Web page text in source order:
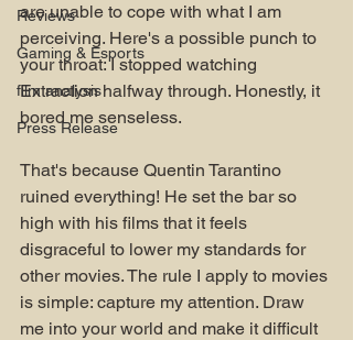
Reviews
Gaming & Esports
film analysis
Press Release
are unable to cope with what I am
perceiving. Here's a possible punch to
your throat: I stopped watching
Extraction halfway through. Honestly, it
bored me senseless.
That's because Quentin Tarantino
ruined everything! He set the bar so
high with his films that it feels
disgraceful to lower my standards for
other movies. The rule I apply to movies
is simple: capture my attention. Draw
me into your world and make it difficult